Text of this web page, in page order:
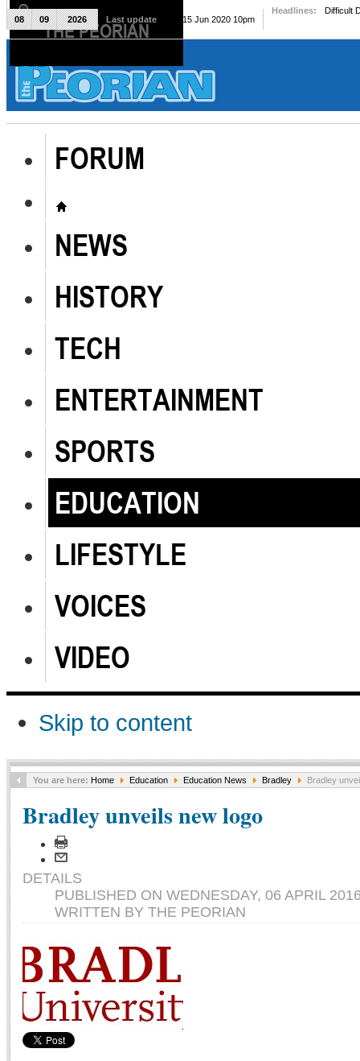
The Peorian
FORUM
NEWS
HISTORY
TECH
ENTERTAINMENT
SPORTS
EDUCATION
LIFESTYLE
VOICES
VIDEO
Skip to content
08 09 2026 Last update Mon, 15 Jun 2020 10pm
Headlines: Difficult
You are here: Home Education Education News Bradley Bradley
Bradley unveils new logo
DETAILS
PUBLISHED ON WEDNESDAY, 06 APRIL
WRITTEN BY THE PEORIAN
THE PEORIAN